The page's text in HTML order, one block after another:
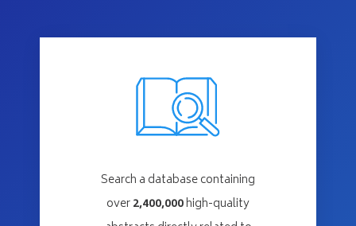
Search a database containing
over2,400,000high-quality